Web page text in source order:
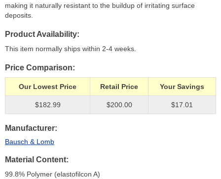
making it naturally resistant to the buildup of irritating surface
deposits.
Product Availability
This item normally ships within 2-4 weeks.
Price Comparison
Our Lowest Price Retail Price Your Savings
$182.99 $200.00 $17.01
Manufacturer
Bausch & Lomb
Material Content
99.8% Polymer (elastofilcon A)